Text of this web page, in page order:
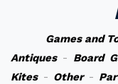
Games and
Antiques- Board
Kites- Other-